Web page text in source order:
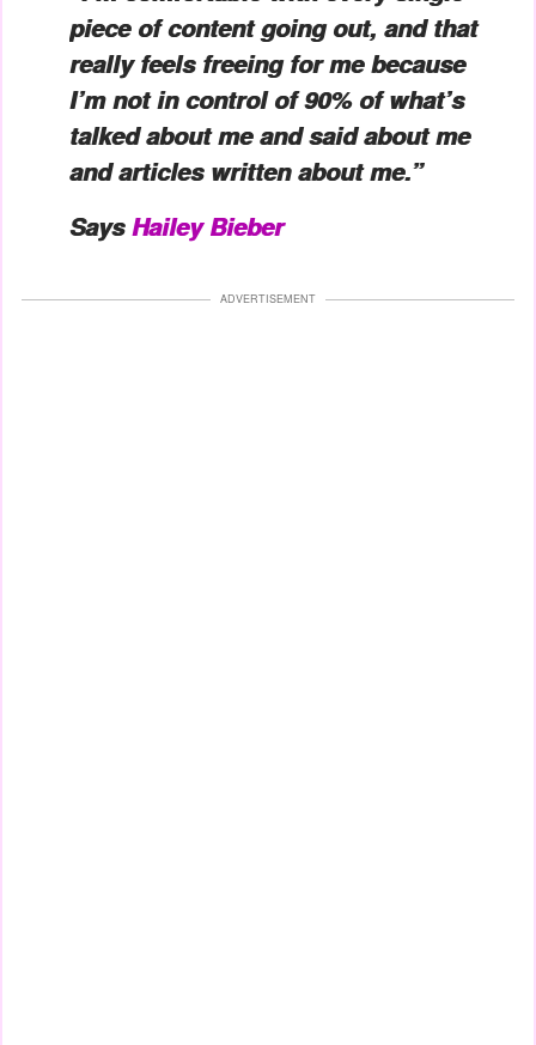
piece of content going out, and that
really feels freeing for me because
I’m not in control of 90% of what’s
talked about me and said about me
and articles written about me.”
SaysHailey Bieber
ADVERTISEMENT